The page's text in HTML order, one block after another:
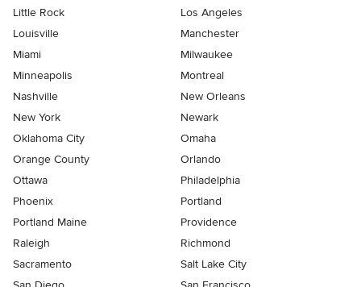
Little Rock
Los Angeles
Louisville
Manchester
Miami
Milwaukee
Minneapolis
Montreal
Nashville
New Orleans
New York
Newark
Oklahoma City
Omaha
Orange County
Orlando
Ottawa
Philadelphia
Phoenix
Portland
Portland Maine
Providence
Raleigh
Richmond
Sacramento
Salt Lake City